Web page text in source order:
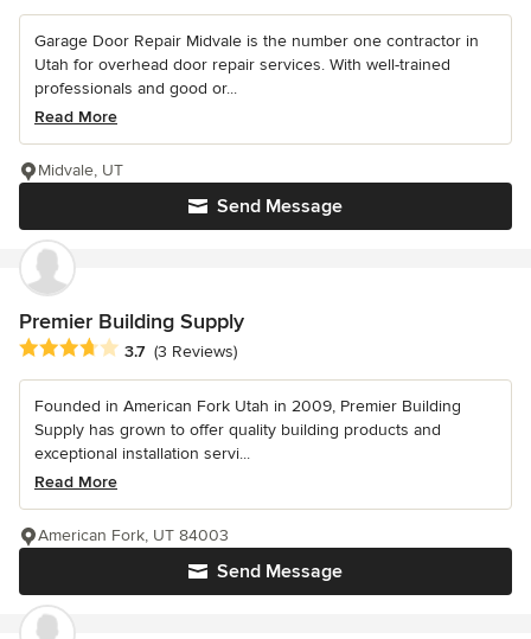
Garage Door Repair Midvale is the number one contractor in
Utah for overhead door repair services. With well-trained
professionals and good or...
Read More
Send Message
Midvale, UT
Premier Building Supply
Average rating: 3.7 out of 5 stars
3.7 (3 Reviews)
Founded in American Fork Utah in 2009, Premier Building
Supply has grown to offer quality building products and
exceptional installation servi...
Read More
Send Message
American Fork, UT 84003